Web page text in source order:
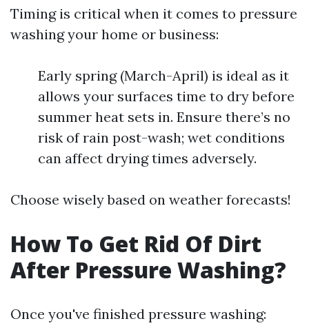
Timing is critical when it comes to pressure
washing your home or business:
Early spring (March-April) is ideal as it
allows your surfaces time to dry before
summer heat sets in. Ensure there’s no
risk of rain post-wash; wet conditions
can affect drying times adversely.
Choose wisely based on weather forecasts!
How To Get Rid Of Dirt
After Pressure Washing?
Once you've finished pressure washing: